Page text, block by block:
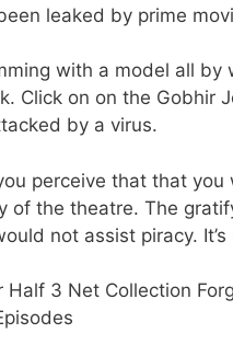
leaked by prime
with a model all
Click on on the Gobhir
by a virus.
perceive that that
of the theatre. The
not assist piracy.
Half 3 Net Collection